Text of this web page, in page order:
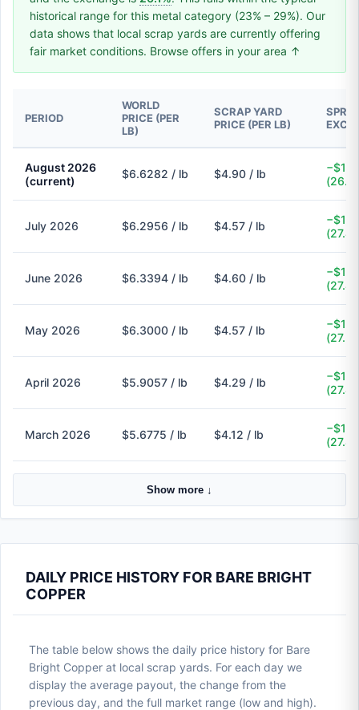
historical range for this metal category (23% – 29%). Our
data shows that local scrap yards are currently offering
fair market conditions. Browse offers in your area ↑
PERIOD
WORLD
PRICE (PER
LB)
SCRAP YARD
PRICE (PER LB)
August 2026
(current)
$6.6282 / lb $4.90 / lb
July 2026 $6.2956 / lb $4.57 / lb
June 2026 $6.3394 / lb $4.60 / lb
May 2026 $6.3000 / lb $4.57 / lb
April 2026 $5.9057 / lb $4.29 / lb
March 2026 $5.6775 / lb $4.12 / lb
Show more ↓
DAILY PRICE HISTORY FOR BARE BRIGHT
COPPER
The table below shows the daily price history for Bare
Bright Copper at local scrap yards. For each day we
display the average payout, the change from the
previous day, and the full market range (low and high).